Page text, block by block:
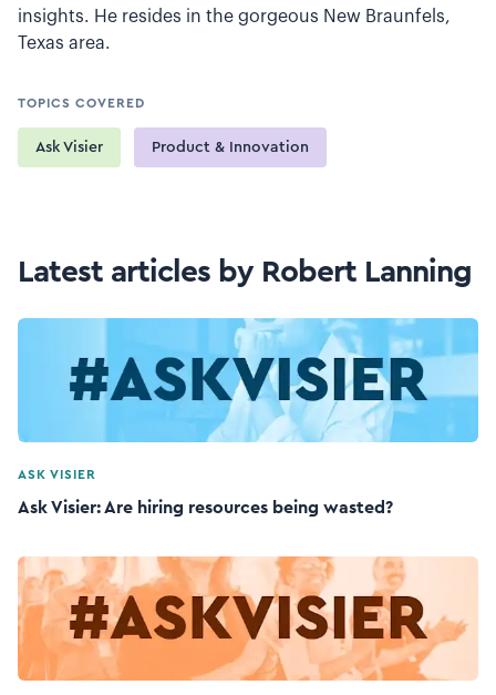
insights. He resides in the gorgeous New Braunfels,
Texas area.
TOPICS COVERED
Ask Visier Product & Innovation
Latest articles by Robert Lanning
ASK VISIER
Ask Visier: Are hiring resources being wasted?